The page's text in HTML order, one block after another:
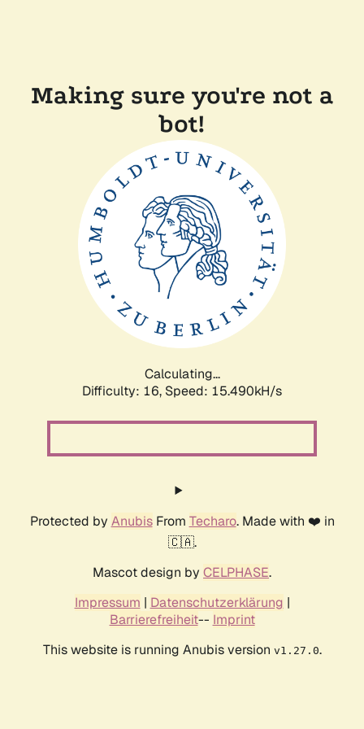
Making sure you're not a
bot!
Calculating...
Difficulty: 16, Speed: 18.334kH/s
Protected by AnubisFrom Techaro. Made with ❤️ in
🇨🇦.
Mascot design by CELPHASE.
Impressum | Datenschutzerklärung |
Barrierefreiheit-- Imprint
This website is running Anubis version v1.27.0.